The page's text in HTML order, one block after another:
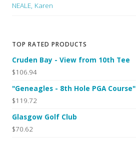
NEALE, Karen
TOP RATED PRODUCTS
Cruden Bay - View from 10th Tee
$106.94
"Geneagles - 8th Hole PGA Course"
$119.72
Glasgow Golf Club
$70.62